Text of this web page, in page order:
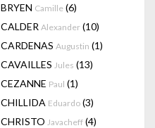
BRYEN Camille (6)
CALDER Alexander (10)
CARDENAS Augustin (1)
CAVAILLES Jules (13)
CEZANNE Paul (1)
CHILLIDA Eduardo (3)
CHRISTO Javacheff (4)